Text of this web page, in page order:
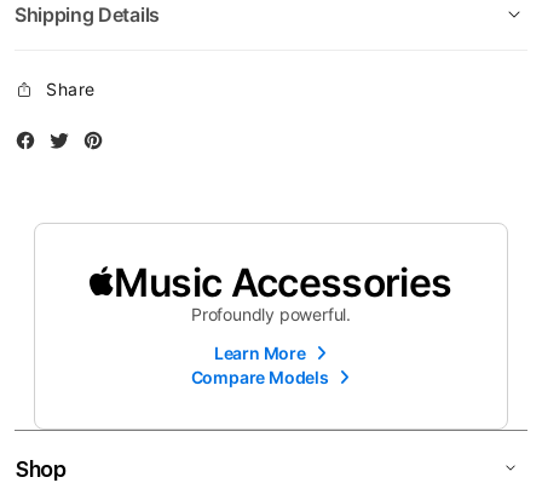
Shipping Details
Share
Facebook
Twitter
Music Accessories
Profoundly powerful.
Learn More
Compare Models
Shop